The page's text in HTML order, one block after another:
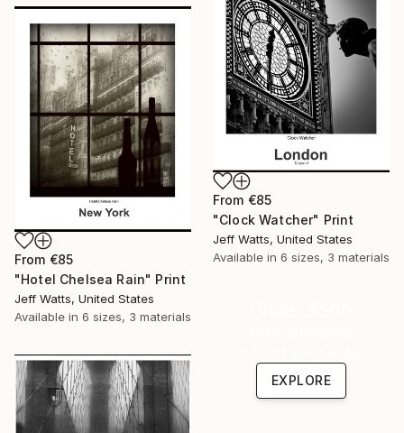
From €85
"Clock Watcher" Print
Jeff Watts, United States
Available in 6 sizes, 3 materials
From €85
"Hotel Chelsea Rain" Print
Jeff Watts, United States
Available in 6 sizes, 3 materials
EXPLORE